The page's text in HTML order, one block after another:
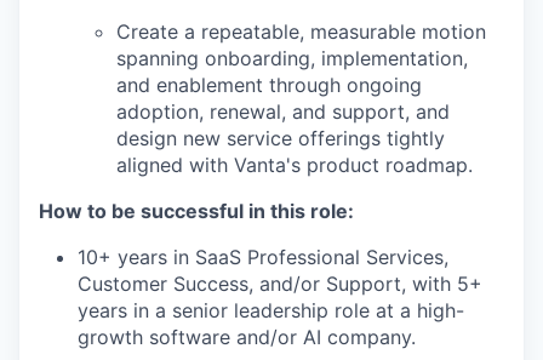
Create a repeatable, measurable motion
spanning onboarding, implementation,
and enablement through ongoing
adoption, renewal, and support, and
design new service offerings tightly
aligned with Vanta's product roadmap.
How to be successful in this role:
10+ years in SaaS Professional Services,
Customer Success, and/or Support, with 5+
years in a senior leadership role at a high-
growth software and/or AI company.